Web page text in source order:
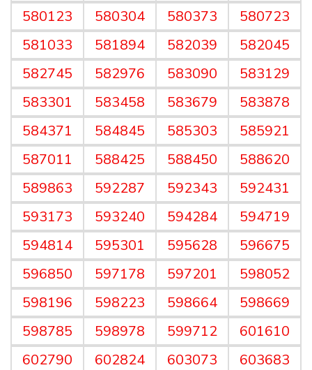
580123
580304 580373
580723
581033
581894 582039
582045
582745
582976 583090
583129
583301
583458 583679
583878
584371
584845 585303
585921
587011
588425 588450
588620
589863
592287 592343
592431
593173
593240 594284
594719
594814
595301 595628
596675
596850
597178 597201
598052
598196
598223 598664
598669
598785
598978 599712
601610
602790
602824 603073
603683